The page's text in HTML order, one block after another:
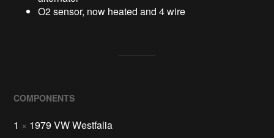
O2 sensor, now heated and 4 wire
COMPONENTS
1 × 1979 VW Westfalia